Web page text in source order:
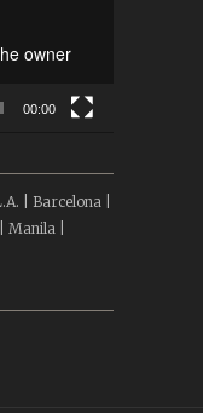
00:00
| Barcelona |
|